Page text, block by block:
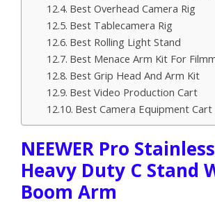
Best Overhead Camera Rig
Best Tablecamera Rig
Best Rolling Light Stand
Best Menace Arm Kit For
Best Grip Head And Arm Kit
Best Video Production Cart
Best Camera Equipment Cart
NEEWER Pro
Heavy Duty C Stand
Boom Arm